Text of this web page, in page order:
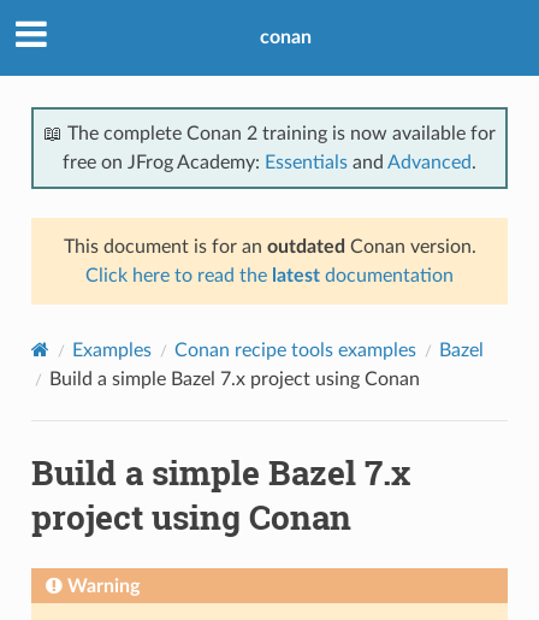
conan
📖 The complete Conan 2 training is now available for
free on JFrog Academy: Essentials and Advanced.
This document is for an outdated Conan version.
Click here to read the latest documentation
Examples Conan recipe tools examples
Bazel
Build a simple Bazel 7.x project using Conan
Build a simple Bazel 7.x
project using Conan
Warning